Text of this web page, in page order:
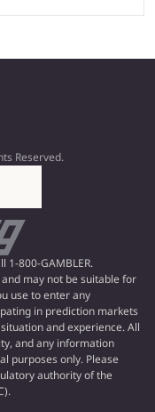
Reserved.
1-800-GAMBLER.
may not be suitable for
use to enter any
in prediction markets
and experience. All
and any information
purposes only. Please
authority of the